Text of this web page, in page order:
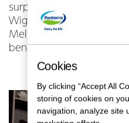
surprising results.
Wigzell featured on TV
Mel Homer about the
benefits of dairy.
Cookies
By clicking “Accept All
storing of cookies on
navigation, analyze site